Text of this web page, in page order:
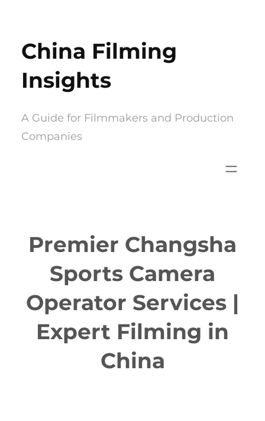
content
China Filming
Insights
A Guide for Filmmakers and Production
Companies
Premier Changsha
Sports Camera
Operator Services |
Expert Filming in
China